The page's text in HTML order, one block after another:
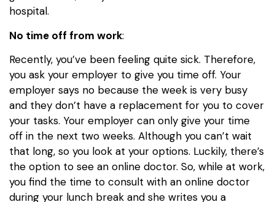
hospital.
No time off from work:
Recently, you’ve been feeling quite sick. Therefore,
you ask your employer to give you time off. Your
employer says no because the week is very busy
and they don’t have a replacement for you to cover
your tasks. Your employer can only give your time
off in the next two weeks. Although you can’t wait
that long, so you look at your options. Luckily, there’s
the option to see an online doctor. So, while at work,
you find the time to consult with an online doctor
during your lunch break and she writes you a